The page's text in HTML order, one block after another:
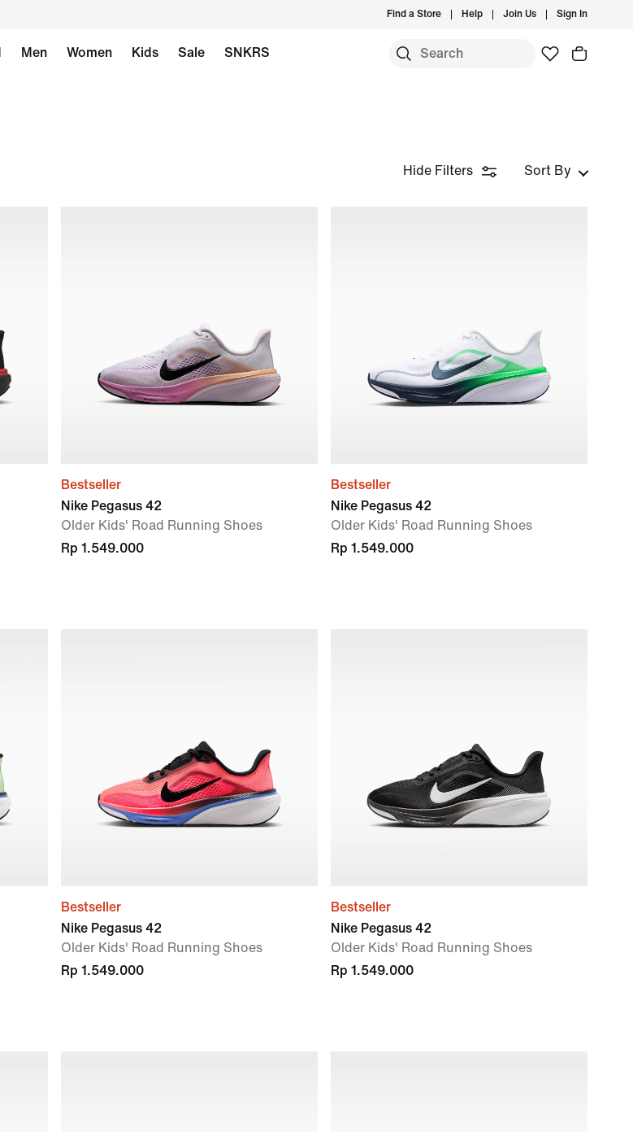
Find a Store Help Join Us Sign In
Men Women Kids Sale SNKRS
Hide Filters Sort By
Bestseller
Nike Pegasus 42
Older Kids' Road Running Shoes
Rp 1.549.000
Bestseller
Nike Pegasus 42
Older Kids' Road Running Shoes
Rp 1.549.000
Bestseller
Nike Pegasus 42
Older Kids' Road Running Shoes
Rp 1.549.000
Bestseller
Nike Pegasus 42
Older Kids' Road Running Shoes
Rp 1.549.000